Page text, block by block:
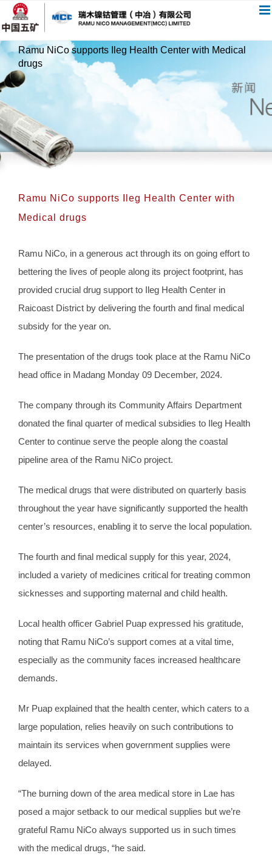
过
内
Ramu NiCo supports Ileg Health Center with Medical
drugs
Ramu NiCo supports Ileg Health Center with
Medical drugs
Ramu NiCo, in a generous act through its on going effort to
bettering the lives of people along its project footprint, has
provided crucial drug support to Ileg Health Center in
Raicoast District by delivering the fourth and final medical
subsidy for the year on.
The presentation of the drugs took place at the Ramu NiCo
head office in Madang Monday 09 December, 2024.
The company through its Community Affairs Department
donated the final quarter of medical subsidies to Ileg Health
Center to continue serve the people along the coastal
pipeline area of the Ramu NiCo project.
The medical drugs that were distributed on quarterly basis
throughout the year have significantly supported the health
center’s resources, enabling it to serve the local population.
The fourth and final medical supply for this year, 2024,
included a variety of medicines critical for treating common
sicknesses and supporting maternal and child health.
Local health officer Gabriel Puap expressed his gratitude,
noting that Ramu NiCo’s support comes at a vital time,
especially as the community faces increased healthcare
demands.
Mr Puap explained that the health center, which caters to a
large population, relies heavily on such contributions to
maintain its services when government supplies were
delayed.
“The burning down of the area medical store in Lae has
posed a major setback to our medical supplies but we’re
grateful Ramu NiCo always supported us in such times
with the medical drugs, “he said.